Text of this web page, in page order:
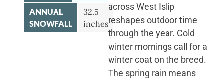
ANNUAL
SNOWFALL
32.5
inches
across West Islip
reshapes outdoor time
through the year. Cold
winter mornings call for a
winter coat on the breed.
The spring rain means